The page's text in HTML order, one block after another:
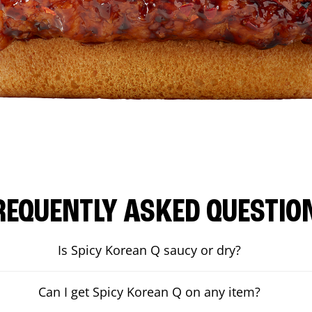
ASKED
Is Spicy Korean Q saucy or dry?
Can I get Spicy Korean Q on any item?